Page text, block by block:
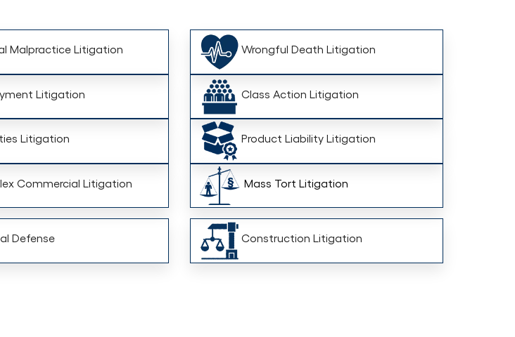
Malpractice Litigation
Litigation
Litigation
Commercial Litigation
Defense
Wrongful Death Litigation
Class Action Litigation
Product Liability Litigation
Mass Tort Litigation
Construction Litigation